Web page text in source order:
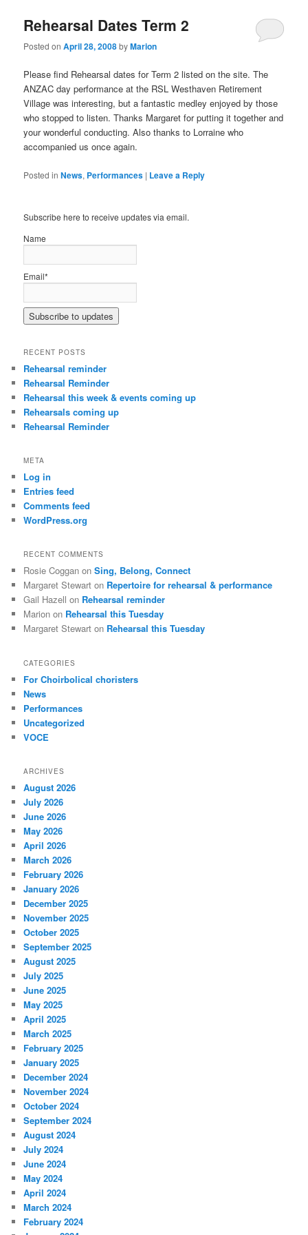
Rehearsal Dates Term 2
Posted onApril 28, 2008byMarion
Please find Rehearsal dates for Term 2 listed on the site. The
ANZAC day performance at the RSL Westhaven Retirement
Village was interesting, but a fantastic medley enjoyed by those
who stopped to listen. Thanks Margaret for putting it together and
your wonderful conducting. Also thanks to Lorraine who
accompanied us once again.
Posted in News, Performances | Leave a Reply
Subscribe here to receive updates via email.
Name
Email*
RECENT POSTS
Rehearsal reminder
Rehearsal Reminder
Rehearsal this week & events coming up
Rehearsals coming up
Rehearsal Reminder
META
Log in
Entries feed
Comments feed
WordPress.org
RECENT COMMENTS
Rosie Coggan onSing, Belong, Connect
Margaret Stewart on Repertoire for rehearsal & performance
Gail Hazell on Rehearsal reminder
Marion on Rehearsal this Tuesday
Margaret Stewart on Rehearsal this Tuesday
CATEGORIES
For Choirbolical choristers
News
Performances
Uncategorized
VOCE
ARCHIVES
August 2026
July 2026
June 2026
May 2026
April 2026
March 2026
February 2026
January 2026
December 2025
November 2025
October 2025
September 2025
August 2025
July 2025
June 2025
May 2025
April 2025
March 2025
February 2025
January 2025
December 2024
November 2024
October 2024
September 2024
August 2024
July 2024
June 2024
May 2024
April 2024
March 2024
February 2024